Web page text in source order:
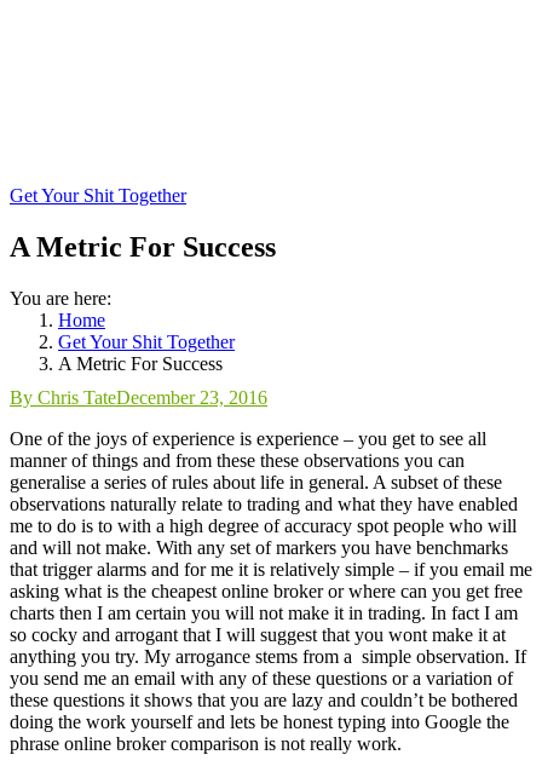
Get Your Shit Together
A Metric For Success
You are here:
Home
Get Your Shit Together
A Metric For Success
By Chris TateDecember 23, 2016
One of the joys of experience is experience – you get to see all
manner of things and from these these observations you can
generalise a series of rules about life in general. A subset of these
observations naturally relate to trading and what they have enabled
me to do is to with a high degree of accuracy spot people who will
and will not make. With any set of markers you have benchmarks
that trigger alarms and for me it is relatively simple – if you email me
asking what is the cheapest online broker or where can you get free
charts then I am certain you will not make it in trading. In fact I am
so cocky and arrogant that I will suggest that you wont make it at
anything you try. My arrogance stems from a simple observation. If
you send me an email with any of these questions or a variation of
these questions it shows that you are lazy and couldn’t be bothered
doing the work yourself and lets be honest typing into Google the
phrase online broker comparison is not really work.